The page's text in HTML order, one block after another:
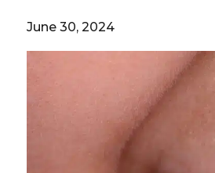
June 30, 2024